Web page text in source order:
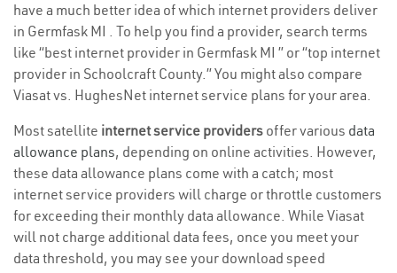
have a much better idea of which internet providers deliver
in Germfask MI . To help you find a provider, search terms
like “best internet provider in Germfask MI ” or “top internet
provider in Schoolcraft County.” You might also compare
Viasat vs. HughesNet internet service plans for your area.
Most satellite internet service providers offer various data
allowance plans, depending on online activities. However,
these data allowance plans come with a catch; most
internet service providers will charge or throttle customers
for exceeding their monthly data allowance. While Viasat
will not charge additional data fees, once you meet your
data threshold, you may see your download speed